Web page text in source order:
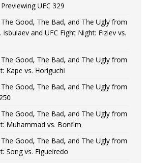
UFC 329
The Good, The Bad, and The Ugly from
Isbulaev and UFC Fight Night: Fiziev vs.
The Good, The Bad, and The Ugly from
Kape vs. Horiguchi
The Good, The Bad, and The Ugly from
The Good, The Bad, and The Ugly from
Muhammad vs. Bonfim
The Good, The Bad, and The Ugly from
Song vs. Figueiredo